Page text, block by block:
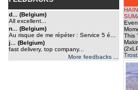
d... (Belgium)
All excellent...
n... (Belgium)
Au risque de me répéter : Service 5 é...
j... (Belgium)
fast delivery, top company...
More feedbacks ...
This